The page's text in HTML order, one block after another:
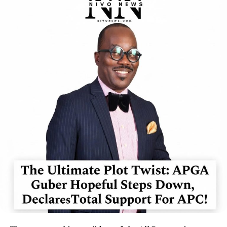
“No reasonable Nigerian will be surprised at the outcome
of the so-called ICPC investigation of the Adeyemi fake
The APGA chieftain argued that the circumstances
surrounding the establishment, funding and operation
of the alleged fake agency required what he described as
“a reputable, independent and open probe.”
According to him, questions over the involvement or
negligence of government officials could not be
adequately addressed if the investigation was conducted
solely by an agency within the executive arm.
Okorie maintained that the nature of the allegations
made it necessary for investigators to establish how the
purported agency allegedly gained access to